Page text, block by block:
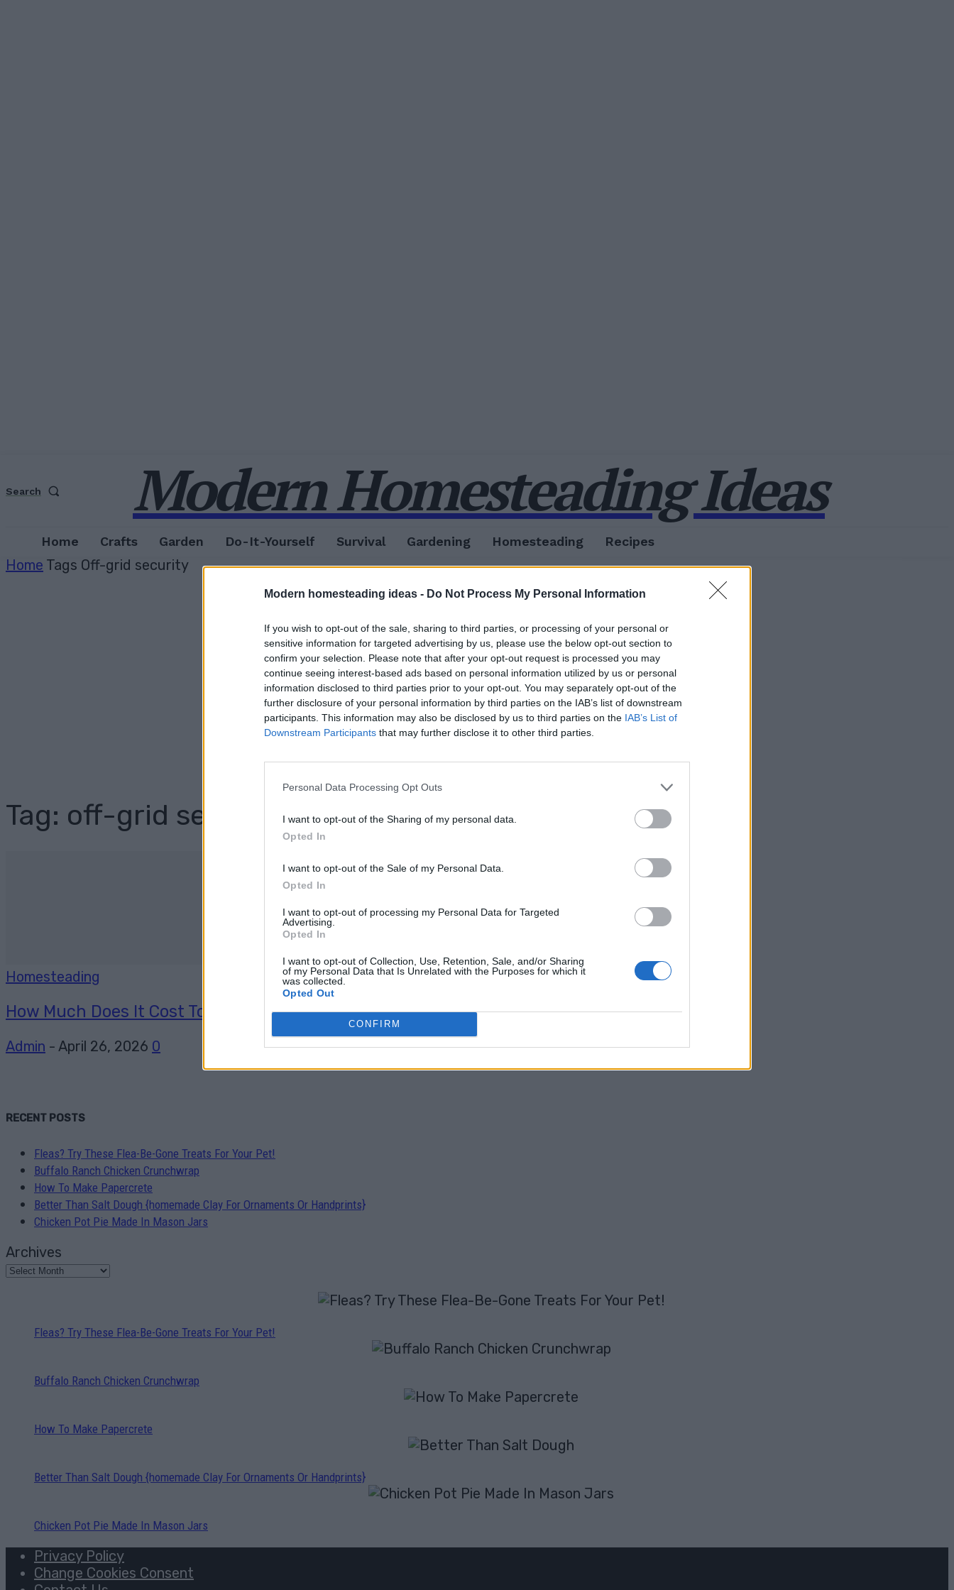
Modern homesteading ideas - Do Not Process My Personal Information
If you wish to opt-out of the sale, sharing to third parties, or processing of your personal or
sensitive information for targeted advertising by us, please use the below opt-out section to
confirm your selection. Please note that after your opt-out request is processed you may
continue seeing interest-based ads based on personal information utilized by us or personal
information disclosed to third parties prior to your opt-out. You may separately opt-out of the
further disclosure of your personal information by third parties on the IAB’s list of downstream
participants. This information may also be disclosed by us to third parties on the IAB’s List of
Downstream Participants that may further disclose it to other third parties.
Personal Data Processing Opt Outs
I want to opt-out of the Sharing of my personal data.
Opted In
I want to opt-out of the Sale of my Personal Data.
Opted In
I want to opt-out of processing my Personal Data for Targeted
Advertising.
Opted In
I want to opt-out of Collection, Use, Retention, Sale, and/or Sharing
of my Personal Data that Is Unrelated with the Purposes for which it
was collected.
Opted Out
CONFIRM
Search Modern Homesteading Ideas
Home Crafts Garden Do-It-Yourself Survival Gardening Homesteading Recipes
Home Tags Off-grid security
Tag: off-grid security
Homesteading
How Much Does It Cost To Go Off-Grid And To live...
Admin - April 26, 2026 0
RECENT POSTS
Fleas? Try These Flea-Be-Gone Treats For Your Pet!
Buffalo Ranch Chicken Crunchwrap
How To Make Papercrete
Better Than Salt Dough {homemade Clay For Ornaments Or Handprints}
Chicken Pot Pie Made In Mason Jars
Archives
Fleas? Try These Flea-Be-Gone Treats For Your Pet!
Buffalo Ranch Chicken Crunchwrap
How To Make Papercrete
Better Than Salt Dough {homemade Clay For Ornaments Or Handprints}
Chicken Pot Pie Made In Mason Jars
Privacy Policy
Change Cookies Consent